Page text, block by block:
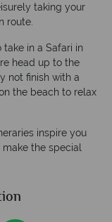
taking your
route.
in a Safari in
head up to the
not finish with a
the beach to relax
inspire you
the special